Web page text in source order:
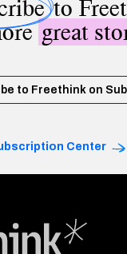
to
great
to Freethink on
Center